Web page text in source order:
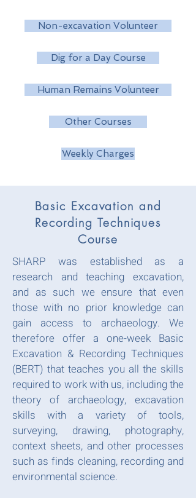
Non-excavation Volunteer
Dig for a Day Course
Human Remains Volunteer
Other Courses
Weekly Charges
Basic Excavation and
Recording Techniques
Course
SHARP was established as a
research and teaching excavation,
and as such we ensure that even
those with no prior knowledge can
gain access to archaeology. We
therefore offer a one-week Basic
Excavation & Recording Techniques
(BERT) that teaches you all the skills
required to work with us, including the
theory of archaeology, excavation
skills with a variety of tools,
surveying, drawing, photography,
context sheets, and other processes
such as finds cleaning, recording and
environmental science.